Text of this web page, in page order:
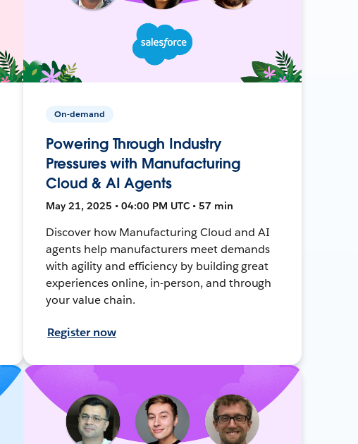
On-demand
Powering Through Industry
Pressures with Manufacturing
Cloud & AI Agents
May 21, 2025 • 04:00 PM UTC • 57 min
Discover how Manufacturing Cloud and AI
agents help manufacturers meet demands
with agility and efficiency by building great
experiences online, in-person, and through
your value chain.
Register now